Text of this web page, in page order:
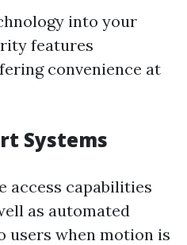
into your
features
convenience at
Systems
access capabilities
as automated
users when motion is